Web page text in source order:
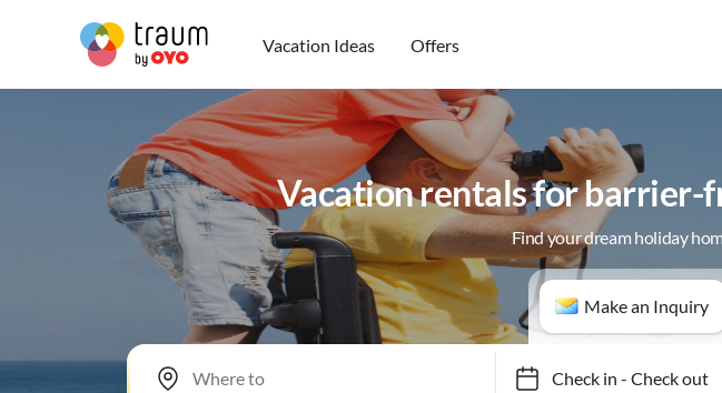
Vacation Ideas Offers
Vacation rentals for barrier-
Find your dream holiday
Make an Inquiry
Check in- Check out